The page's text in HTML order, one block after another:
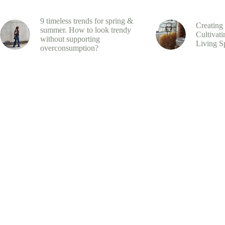
9 timeless trends for spring &
summer. How to look trendy
without supporting
overconsumption?
Creating
Living